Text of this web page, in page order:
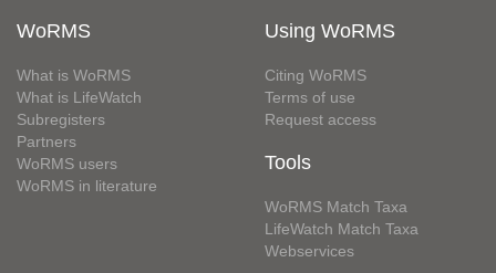
WoRMS
What is WoRMS
What is LifeWatch
Subregisters
Partners
WoRMS users
WoRMS in literature
Using WoRMS
Citing WoRMS
Terms of use
Request access
Tools
WoRMS Match Taxa
LifeWatch Match Taxa
Webservices